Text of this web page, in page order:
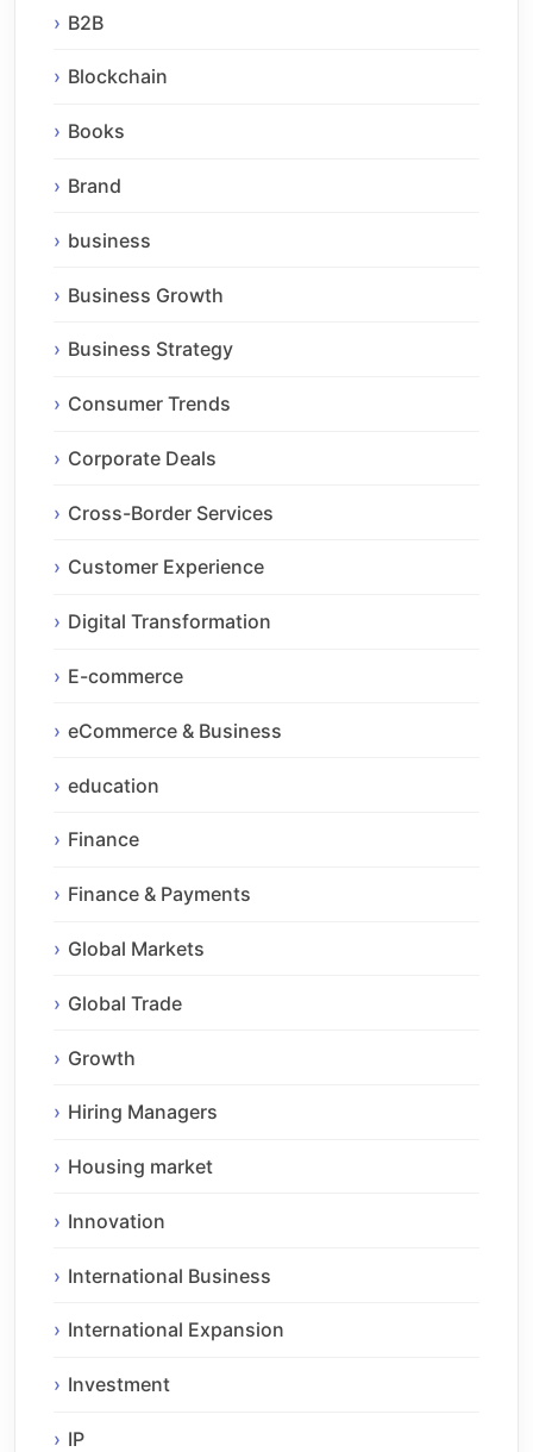
B2B
Blockchain
Books
Brand
business
Business Growth
Business Strategy
Consumer Trends
Corporate Deals
Cross-Border Services
Customer Experience
Digital Transformation
E-commerce
eCommerce & Business
education
Finance
Finance & Payments
Global Markets
Global Trade
Growth
Hiring Managers
Housing market
Innovation
International Business
International Expansion
Investment
IP